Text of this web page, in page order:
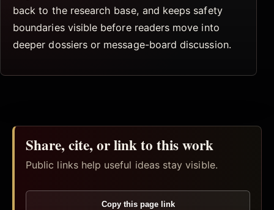
back to the research base, and keeps safety
boundaries visible before readers move into
deeper dossiers or message-board discussion.
Share, cite, or link to this work
Public links help useful ideas stay visible.
Copy this page link